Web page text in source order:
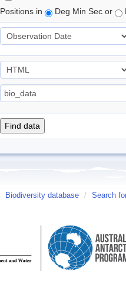
Positions in
Deg Min Sec or
Biodiversity database / Search